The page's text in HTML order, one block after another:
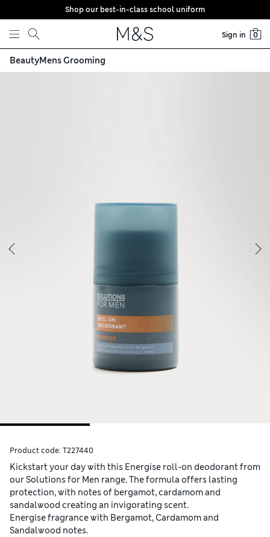
Skip to content
Shop our best-in-class school uniform
Sign in 0
BeautyMens Grooming
Product code: T227440
Kickstart your day with this Energise roll-on deodorant from
our Solutions for Men range. The formula offers lasting
protection, with notes of bergamot, cardamom and
sandalwood creating an invigorating scent.
Energise fragrance with Bergamot, Cardamom and
Sandalwood notes.